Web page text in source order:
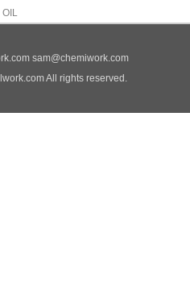
OIL
sam@chemiwork.com
All rights reserved.